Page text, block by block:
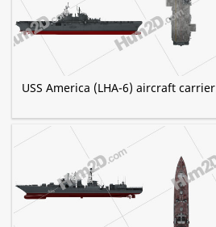
USS America (LHA-6) aircraft carrier